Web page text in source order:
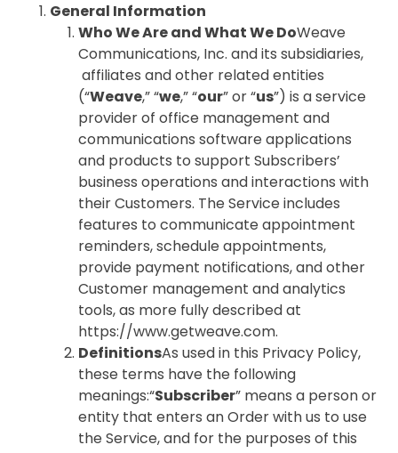
General Information
Who We Are and What We DoWeave
Communications, Inc. and its subsidiaries,
affiliates and other related entities
(“Weave,” “we,” “our” or “us”) is a service
provider of office management and
communications software applications
and products to support Subscribers’
business operations and interactions with
their Customers. The Service includes
features to communicate appointment
reminders, schedule appointments,
provide payment notifications, and other
Customer management and analytics
tools, as more fully described at
https://www.getweave.com.
DefinitionsAs used in this Privacy Policy,
these terms have the following
meanings:“Subscriber” means a person or
entity that enters an Order with us to use
the Service, and for the purposes of this